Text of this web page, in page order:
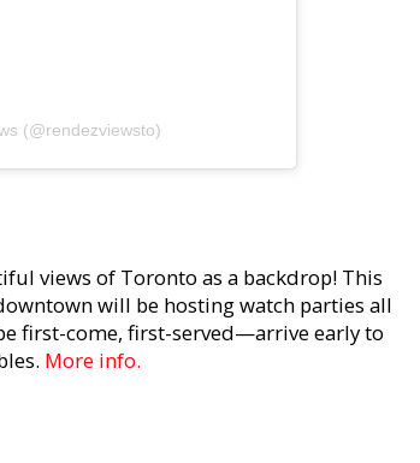
(@rendezviewsto)
views of Toronto as a backdrop! This
will be hosting watch parties all
first-come, first-served—arrive early to
More info.